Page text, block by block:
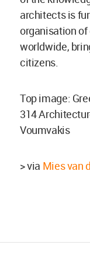
architects is
organisation
worldwide,
citizens.
Top image:
314
Voumvakis
> via Mies van